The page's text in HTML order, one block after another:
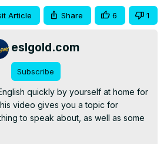
Article Share 6 1
eslgold.com
Subscribe
quickly by yourself at home for
video gives you a topic for
to speak about, as well as some
use. Great for teachers and